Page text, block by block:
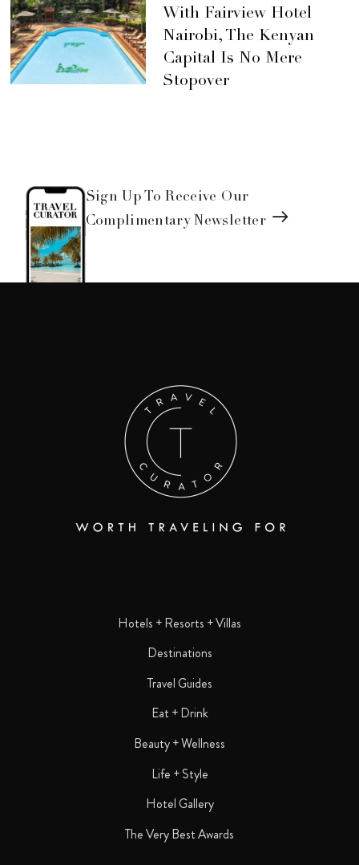
With Fairview Hotel
Nairobi, The Kenyan
Capital Is No Mere
Stopover
Sign Up To Receive Our
Complimentary Newsletter
Hotels + Resorts + Villas
Destinations
Travel Guides
Eat + Drink
Beauty + Wellness
Life + Style
Hotel Gallery
The Very Best Awards